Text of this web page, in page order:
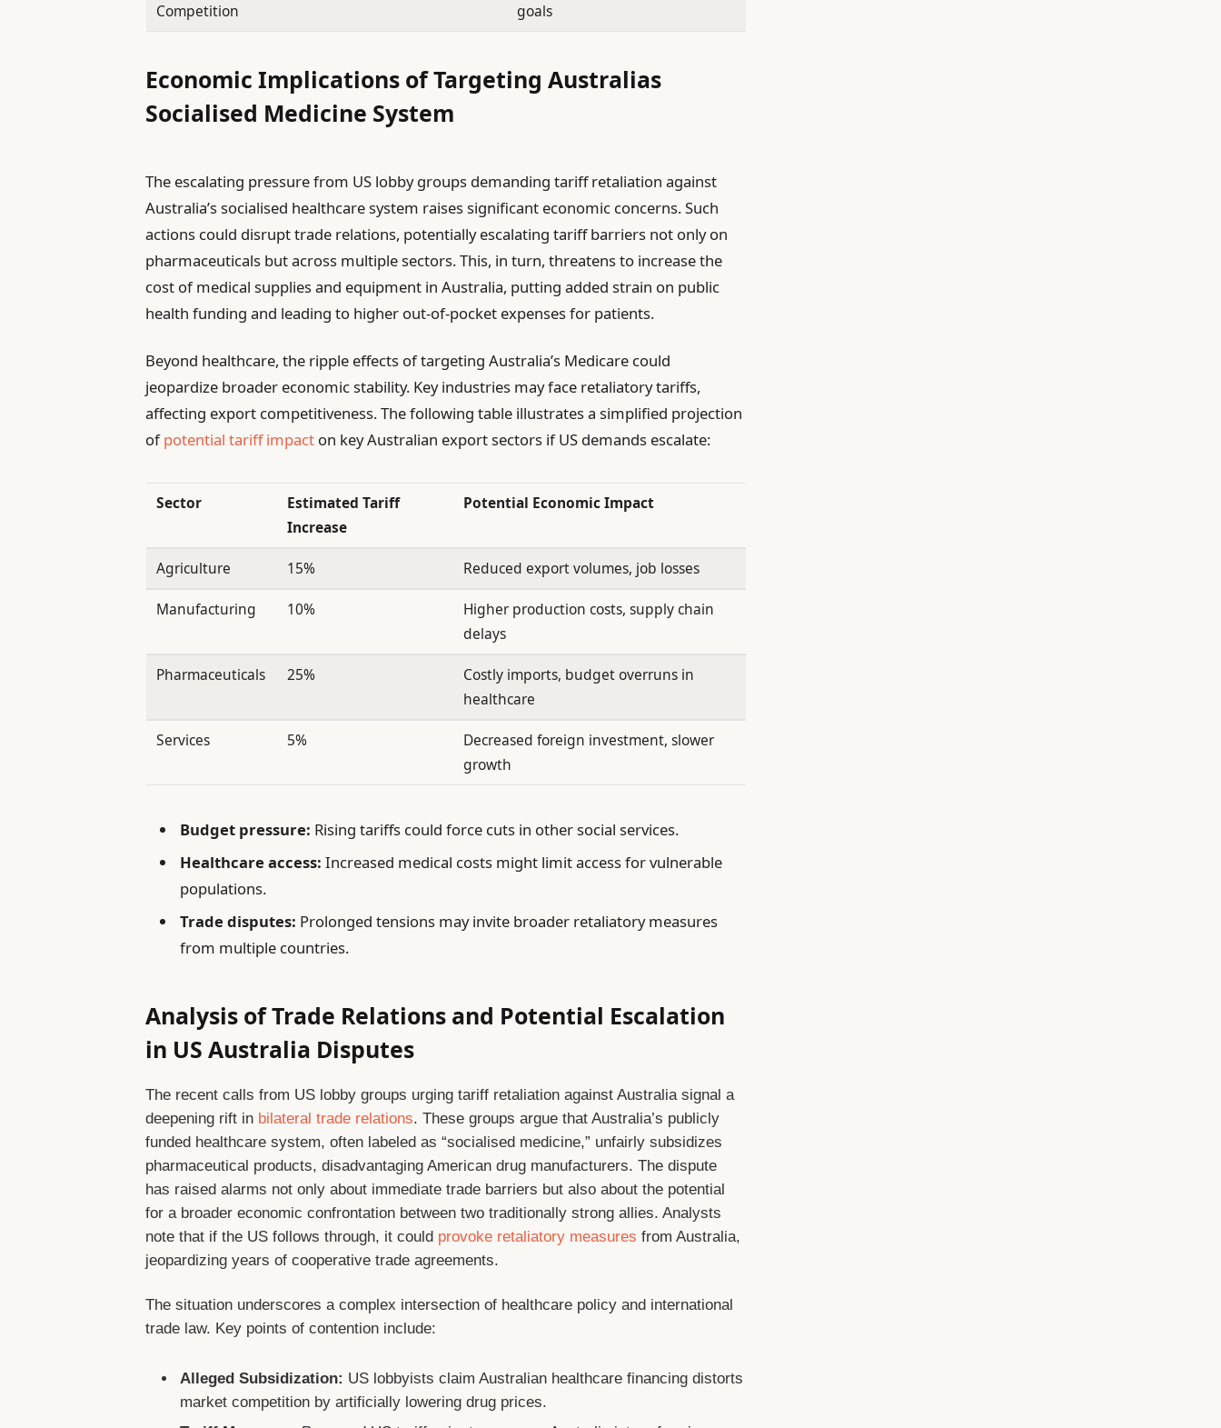
Competition
goals
Economic Implications of Targeting Australias
Socialised Medicine System
The escalating pressure from US lobby groups demanding tariff retaliation against
Australia’s socialised healthcare system raises significant economic concerns. Such
actions could disrupt trade relations, potentially escalating tariff barriers not only on
pharmaceuticals but across multiple sectors. This, in turn, threatens to increase the
cost of medical supplies and equipment in Australia, putting added strain on public
health funding and leading to higher out-of-pocket expenses for patients.
Beyond healthcare, the ripple effects of targeting Australia’s Medicare could
jeopardize broader economic stability. Key industries may face retaliatory tariffs,
affecting export competitiveness. The following table illustrates a simplified projection
ofpotential tariff impact on key Australian export sectors if US demands escalate:
Sector
Estimated Tariff
Increase
Potential Economic Impact
Agriculture 15% Reduced export volumes, job losses
Manufacturing 10%
Higher production costs, supply chain
delays
Pharmaceuticals 25%
Costly imports, budget overruns in
healthcare
Services 5%
Decreased foreign investment, slower
growth
Budget pressure: Rising tariffs could force cuts in other social services.
Healthcare access: Increased medical costs might limit access for vulnerable
populations.
Trade disputes: Prolonged tensions may invite broader retaliatory measures
from multiple countries.
Analysis of Trade Relations and Potential Escalation
in US Australia Disputes
The recent calls from US lobby groups urging tariff retaliation against Australia signal a
deepening rift in bilateral trade relations. These groups argue that Australia’s publicly
funded healthcare system, often labeled as “socialised medicine,” unfairly subsidizes
pharmaceutical products, disadvantaging American drug manufacturers. The dispute
has raised alarms not only about immediate trade barriers but also about the potential
for a broader economic confrontation between two traditionally strong allies. Analysts
note that if the US follows through, it could provoke retaliatory measures from Australia,
jeopardizing years of cooperative trade agreements.
The situation underscores a complex intersection of healthcare policy and international
trade law. Key points of contention include:
Alleged Subsidization: US lobbyists claim Australian healthcare financing distorts
market competition by artificially lowering drug prices.